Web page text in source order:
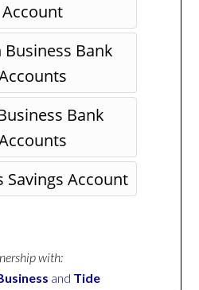
Account
Business Bank
Bank
Savings Account
with:
and Tide